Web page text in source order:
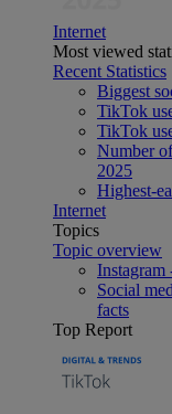
Internet
Most viewed
Recent Statistics
Biggest
TikTok
TikTok
Number
2025
Highest-
Internet
Topics
Topic overview
Instagram
Social
facts
Top Report